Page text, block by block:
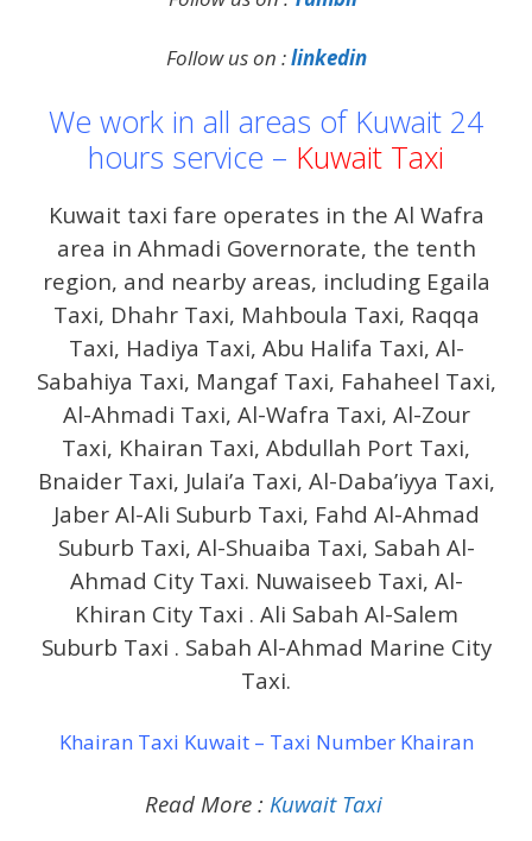
Follow us on :linkedin
We work in all areas of Kuwait 24
hours service – Kuwait Taxi
Kuwait taxi fare operates in the Al Wafra
area in Ahmadi Governorate, the tenth
region, and nearby areas, including Egaila
Taxi, Dhahr Taxi, Mahboula Taxi, Raqqa
Taxi, Hadiya Taxi, Abu Halifa Taxi, Al-
Sabahiya Taxi, Mangaf Taxi, Fahaheel Taxi,
Al-Ahmadi Taxi, Al-Wafra Taxi, Al-Zour
Taxi, Khairan Taxi, Abdullah Port Taxi,
Bnaider Taxi, Julai’a Taxi, Al-Daba’iyya Taxi,
Jaber Al-Ali Suburb Taxi, Fahd Al-Ahmad
Suburb Taxi, Al-Shuaiba Taxi, Sabah Al-
Ahmad City Taxi. Nuwaiseeb Taxi, Al-
Khiran City Taxi . Ali Sabah Al-Salem
Suburb Taxi . Sabah Al-Ahmad Marine City
Taxi.
Khairan Taxi Kuwait – Taxi Number Khairan
Read More : Kuwait Taxi